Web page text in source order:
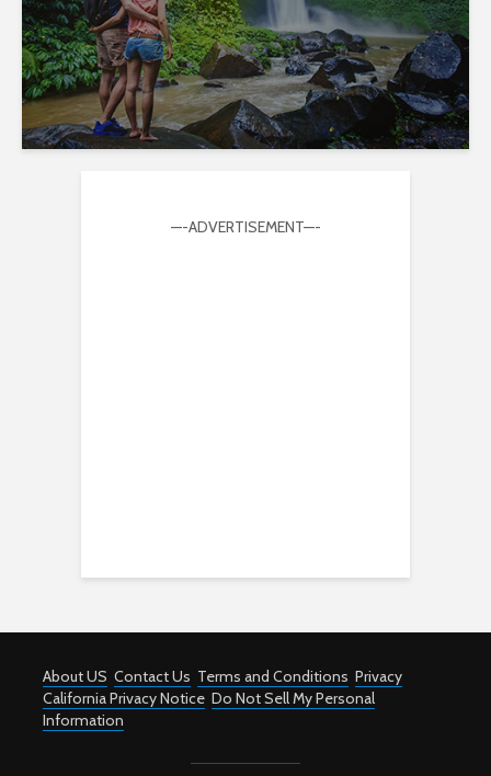
—-ADVERTISEMENT—-
About US Contact Us Terms and Conditions Privacy
California Privacy Notice Do Not Sell My Personal
Information